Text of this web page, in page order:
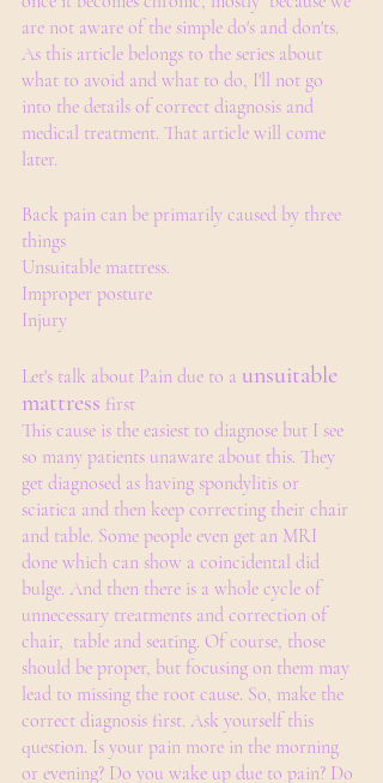
are not aware of the simple do's and don'ts.
As this article belongs to the series about
what to avoid and what to do, I'll not go
into the details of correct diagnosis and
medical treatment. That article will come
later.
Back pain can be primarily caused by three
things
Unsuitable mattress.
Improper posture
Injury
Let's talk about Pain due to a unsuitable
mattress first
This cause is the easiest to diagnose but I see
so many patients unaware about this. They
get diagnosed as having spondylitis or
sciatica and then keep correcting their chair
and table. Some people even get an MRI
done which can show a coincidental did
bulge. And then there is a whole cycle of
unnecessary treatments and correction of
chair,  table and seating. Of course, those
should be proper, but focusing on them may
lead to missing the root cause. So, make the
correct diagnosis first. Ask yourself this
question. Is your pain more in the morning
or evening? Do you wake up due to pain? Do